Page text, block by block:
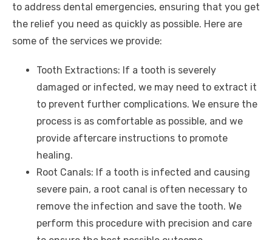
to address dental emergencies, ensuring that you get
the relief you need as quickly as possible. Here are
some of the services we provide:
Tooth Extractions: If a tooth is severely
damaged or infected, we may need to extract it
to prevent further complications. We ensure the
process is as comfortable as possible, and we
provide aftercare instructions to promote
healing.
Root Canals: If a tooth is infected and causing
severe pain, a root canal is often necessary to
remove the infection and save the tooth. We
perform this procedure with precision and care